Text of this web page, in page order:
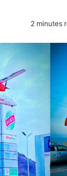
m
a
2 minutes